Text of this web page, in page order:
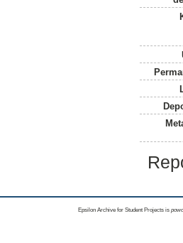
Epsilon Archive for Student Projects is